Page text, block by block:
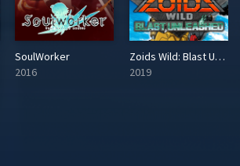
SoulWorker
2016
Zoids Wild: Blast Unleashed
2019